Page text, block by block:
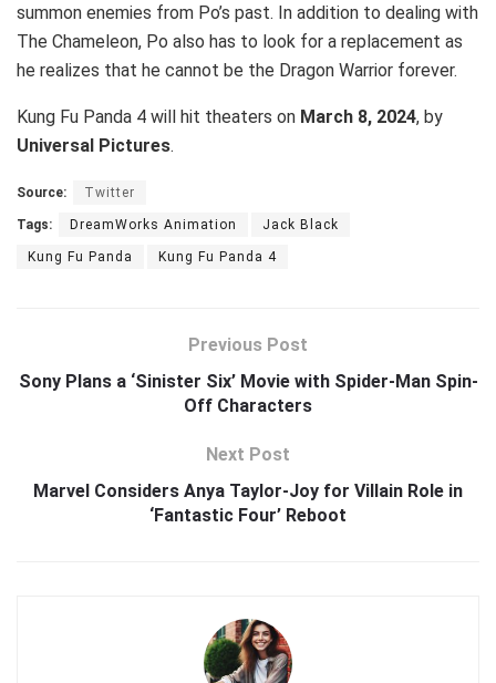
summon enemies from Po’s past. In addition to dealing with
The Chameleon, Po also has to look for a replacement as
he realizes that he cannot be the Dragon Warrior forever.
Kung Fu Panda 4 will hit theaters on March 8, 2024, by
Universal Pictures.
Source: Twitter
Tags: DreamWorks Animation Jack Black
Kung Fu Panda Kung Fu Panda 4
Previous Post
Sony Plans a ‘Sinister Six’ Movie with Spider-Man Spin-
Off Characters
Next Post
Marvel Considers Anya Taylor-Joy for Villain Role in
‘Fantastic Four’ Reboot